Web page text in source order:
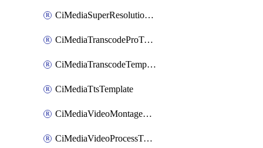
CiMediaSuperResolutionTemplate
CiMediaTranscodeProTemplate
CiMediaTranscodeTemplate
CiMediaTtsTemplate
CiMediaVideoMontageTemplate
CiMediaVideoProcessTemplate